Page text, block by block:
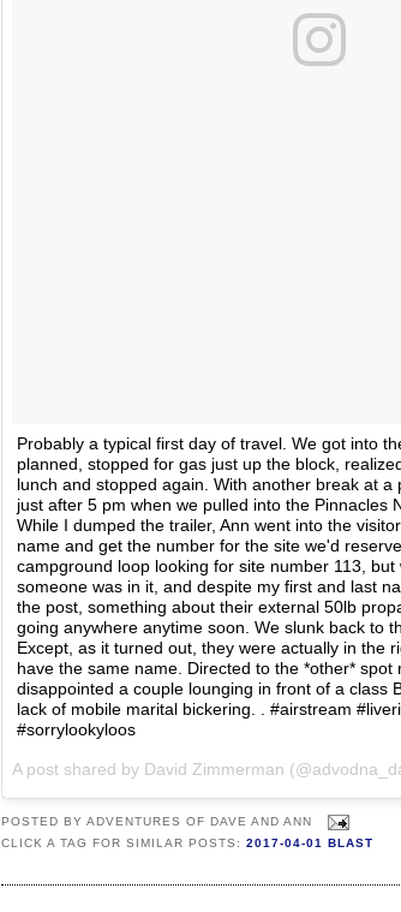
Probably a typical first day of travel. We got into
planned, stopped for gas just up the block,
lunch and stopped again. With another break at a
just after 5 pm when we pulled into the Pinnacles
While I dumped the trailer, Ann went into the
name and get the number for the site we'd
campground loop looking for site number 113,
someone was in it, and despite my first and last
the post, something about their external 50lb
going anywhere anytime soon. We slunk back to
Except, as it turned out, they were actually in the
have the same name. Directed to the *other* spot
disappointed a couple lounging in front of a class
lack of mobile marital bickering. . #airstream
#sorrylookyloos
A post shared by David Zimmerman
POSTED BY ADVENTURES OF DAVE AND ANN
CLICK A TAG FOR SIMILAR POSTS: 2017-04-01 BLAST